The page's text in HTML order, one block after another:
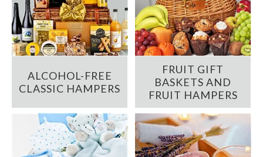
ALCOHOL-FREE
CLASSIC HAMPERS
FRUIT GIFT
BASKETS AND
FRUIT HAMPERS